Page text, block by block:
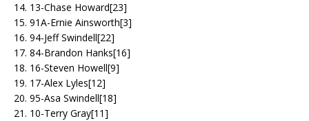
14. 13-Chase Howard[23]
15. 91A-Ernie Ainsworth[3]
16. 94-Jeff Swindell[22]
17. 84-Brandon Hanks[16]
18. 16-Steven Howell[9]
19. 17-Alex Lyles[12]
20. 95-Asa Swindell[18]
21. 10-Terry Gray[11]